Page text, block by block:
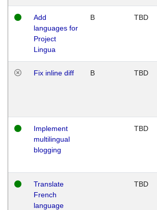
Add
languages for
Project
Lingua
B TBD
Fix inline diff B TBD
Implement
multilingual
blogging
TBD
Translate
French
language
TBD